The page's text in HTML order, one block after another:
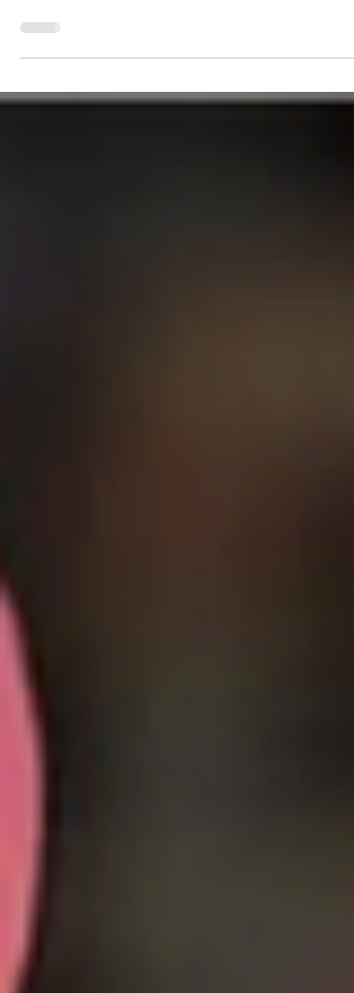
reach out to me. I wanted to share some
insights here on...